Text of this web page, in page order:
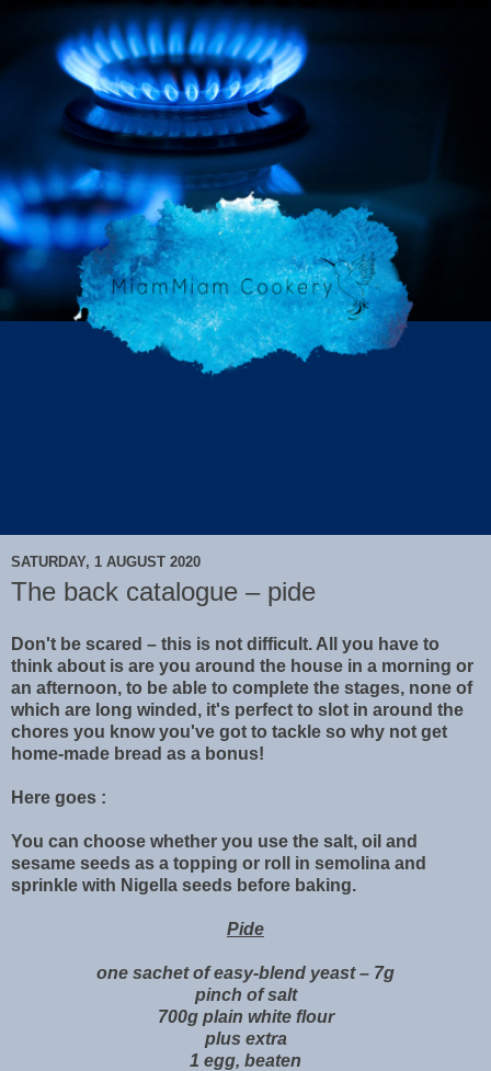
SATURDAY, 1 AUGUST 2020
The back catalogue – pide
Don't be scared – this is not difficult. All you have to
think about is are you around the house in a morning or
an afternoon, to be able to complete the stages, none of
which are long winded, it's perfect to slot in around the
chores you know you've got to tackle so why not get
home-made bread as a bonus!
Here goes :
You can choose whether you use the salt, oil and
sesame seeds as a topping or roll in semolina and
sprinkle with Nigella seeds before baking.
Pide
one sachet of easy-blend yeast – 7g
pinch of salt
700g plain white flour
plus extra
1 egg, beaten